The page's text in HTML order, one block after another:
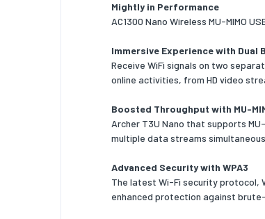
Mightly in Performance
AC1300 Nano Wireless MU-MIMO
Immersive Experience with Dual
Receive WiFi signals on two
online activities, from HD video
Boosted Throughput with MU-
Archer T3U Nano that supports
multiple data streams
Advanced Security with WPA3
The latest Wi-Fi security protocol,
enhanced protection against